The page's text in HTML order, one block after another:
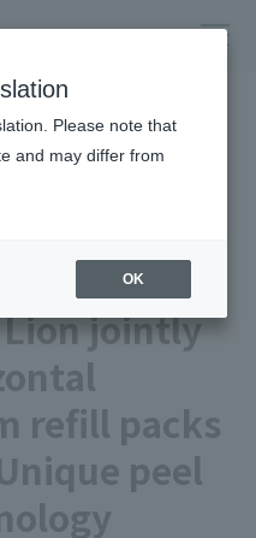
recycling" from refill
technology recycles
into products
TOYO INK CO., LTD.
Lion jointly
refill packs
peel
Please note that
and may differ from
OK